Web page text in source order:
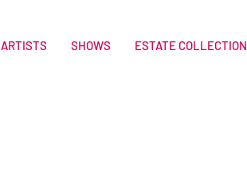
ARTISTS SHOWS ESTATE COLLECTION